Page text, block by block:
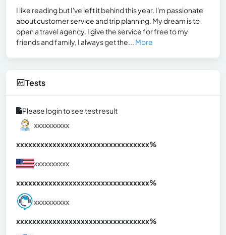
I like reading but I've left it behind this year. I'm passionate
about customer service and trip planning. My dream is to
open a travel agency. I give the service for free to my
friends and family, I always get the... More
Tests
Please login to see test result
xxxxxxxxxx
xxxxxxxxxxxxxxxxxxxxxxxxxxxxxxxxx%
xxxxxxxxxx
xxxxxxxxxxxxxxxxxxxxxxxxxxxxxxxxx%
xxxxxxxxxx
xxxxxxxxxxxxxxxxxxxxxxxxxxxxxxxxx%